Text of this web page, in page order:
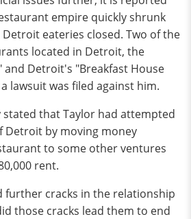
empire quickly shrunk
eateries closed. Two of the
located in Detroit, the
and Detroit's "Breakfast House
lawsuit was filed against him.
stated that Taylor had attempted
Detroit by moving money
to some other ventures
rent.
further cracks in the relationship
those cracks lead them to end